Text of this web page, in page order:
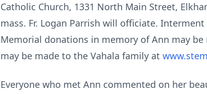
Catholic Church, 1331 North Main Street,
mass. Fr. Logan Parrish will officiate.
Memorial donations in memory of Ann may
may be made to the Vahala family at
Everyone who met Ann commented on her